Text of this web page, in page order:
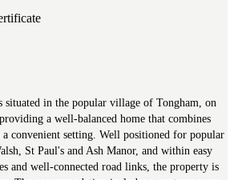
situated in the popular village of Tongham, on
a well-balanced home that combines
convenient setting. Well positioned for popular
St Paul's and Ash Manor, and within easy
and well-connected road links, the property is